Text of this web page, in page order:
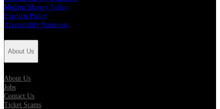
Modern Slavery Policy
Eviction Policy
Accessibility Statement
About Us
About Us
Jobs
Contact Us
Ticket Scams